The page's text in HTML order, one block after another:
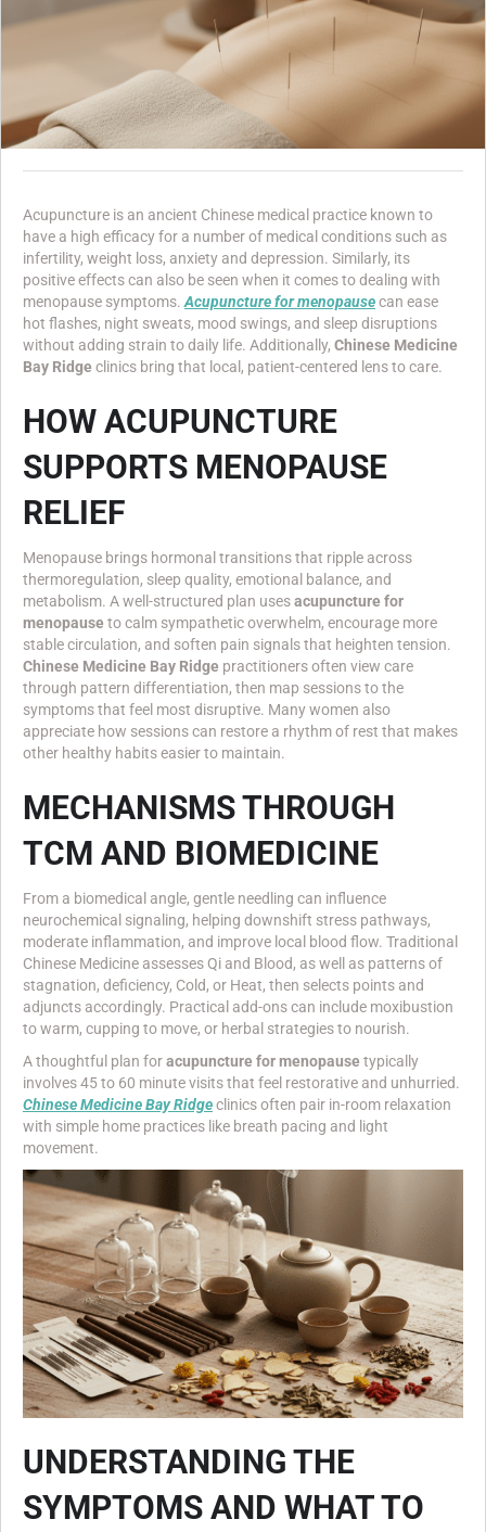
Acupuncture is an ancient Chinese medical practice known to
have a high efficacy for a number of medical conditions such as
infertility, weight loss, anxiety and depression. Similarly, its
positive effects can also be seen when it comes to dealing with
menopause symptoms. Acupuncture for menopausecan ease
hot flashes, night sweats, mood swings, and sleep disruptions
without adding strain to daily life. Additionally, Chinese Medicine
Bay Ridge clinics bring that local, patient-centered lens to care.
HOW ACUPUNCTURE
SUPPORTS MENOPAUSE
RELIEF
Menopause brings hormonal transitions that ripple across
thermoregulation, sleep quality, emotional balance, and
metabolism. A well-structured plan usesacupuncture for
menopause to calm sympathetic overwhelm, encourage more
stable circulation, and soften pain signals that heighten tension.
Chinese Medicine Bay Ridge practitioners often view care
through pattern differentiation, then map sessions to the
symptoms that feel most disruptive. Many women also
appreciate how sessions can restore a rhythm of rest that makes
other healthy habits easier to maintain.
MECHANISMS THROUGH
TCM AND BIOMEDICINE
From a biomedical angle, gentle needling can influence
neurochemical signaling, helping downshift stress pathways,
moderate inflammation, and improve local blood flow. Traditional
Chinese Medicine assesses Qi and Blood, as well as patterns of
stagnation, deficiency, Cold, or Heat, then selects points and
adjuncts accordingly. Practical add-ons can include moxibustion
to warm, cupping to move, or herbal strategies to nourish.
A thoughtful plan foracupuncture for menopause typically
involves 45 to 60 minute visits that feel restorative and unhurried.
Chinese Medicine Bay Ridgeclinics often pair in-room relaxation
with simple home practices like breath pacing and light
movement.
UNDERSTANDING THE
SYMPTOMS AND WHAT TO